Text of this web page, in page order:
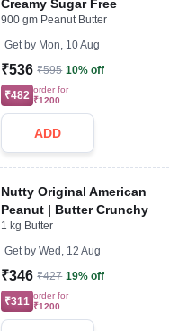
Creamy Sugar Free
900 gm Peanut Butter
Get by Mon, 10 Aug
₹536 ₹595 10% off
₹482 order for
₹1200
ADD
Nutty Original American
Peanut | Butter Crunchy
1 kg Butter
Get by Wed, 12 Aug
₹346 ₹427 19% off
₹311 order for
₹1200